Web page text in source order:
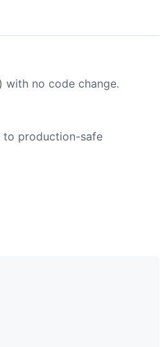
no code change.
to production-safe